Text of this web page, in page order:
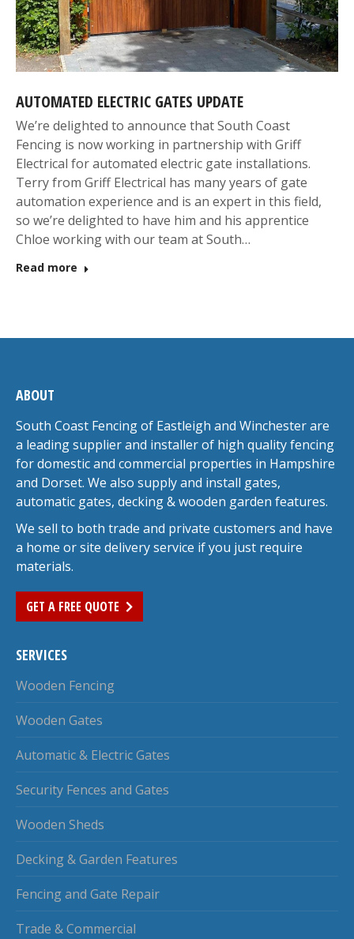
AUTOMATED ELECTRIC GATES UPDATE
We’re delighted to announce that South Coast
Fencing is now working in partnership with Griff
Electrical for automated electric gate installations.
Terry from Griff Electrical has many years of gate
automation experience and is an expert in this field,
so we’re delighted to have him and his apprentice
Chloe working with our team at South…
Read more
ABOUT
South Coast Fencing of Eastleigh and Winchester are
a leading supplier and installer of high quality fencing
for domestic and commercial properties in Hampshire
and Dorset. We also supply and install gates,
automatic gates, decking & wooden garden features.
We sell to both trade and private customers and have
a home or site delivery service if you just require
materials.
GET A FREE QUOTE
SERVICES
Wooden Fencing
Wooden Gates
Automatic & Electric Gates
Security Fences and Gates
Wooden Sheds
Decking & Garden Features
Fencing and Gate Repair
Trade & Commercial